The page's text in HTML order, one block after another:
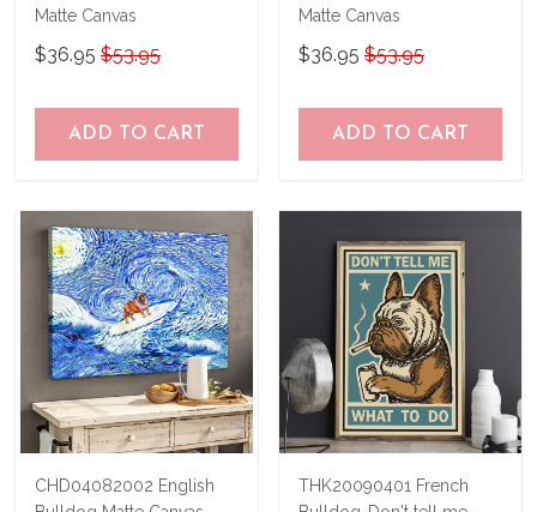
Matte Canvas
$36.95 $53.95
ADD TO CART
Matte Canvas
$36.95 $53.95
ADD TO CART
CHD04082002 English
THK20090401 French